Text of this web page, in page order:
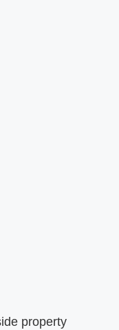
property